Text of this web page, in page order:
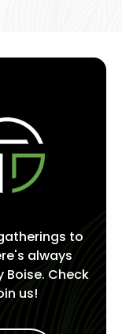
to
always
Check
us!